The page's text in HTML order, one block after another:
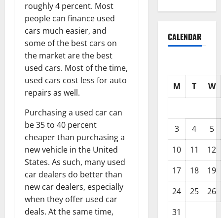
roughly 4 percent. Most
people can finance used
cars much easier, and
some of the best cars on
the market are the best
used cars. Most of the time,
used cars cost less for auto
repairs as well.
Purchasing a used car can
be 35 to 40 percent
cheaper than purchasing a
new vehicle in the United
States. As such, many used
car dealers do better than
new car dealers, especially
when they offer used car
deals. At the same time,
CALENDAR
M T W
3 4
5
10
11
12
17
18
19
24
25
26
31